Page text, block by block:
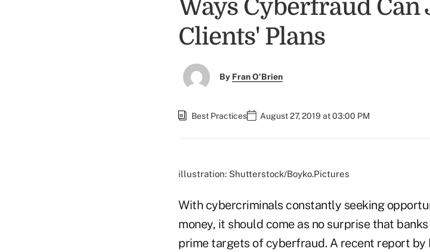
Ways Cyberfraud Can
Clients' Plans
By Fran O'Brien
Best Practices August 27, 2019 at 03:00 PM
illustration: Shutterstock/Boyko.Pictures
With cybercriminals constantly seeking
money, it should come as no surprise that
prime targets of cyberfraud. A recent report